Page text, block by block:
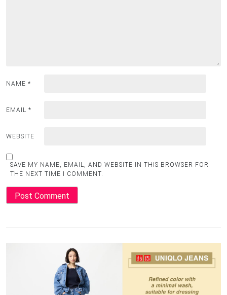
NAME *
EMAIL *
WEBSITE
SAVE MY NAME, EMAIL, AND WEBSITE IN THIS BROWSER FOR
THE NEXT TIME I COMMENT.